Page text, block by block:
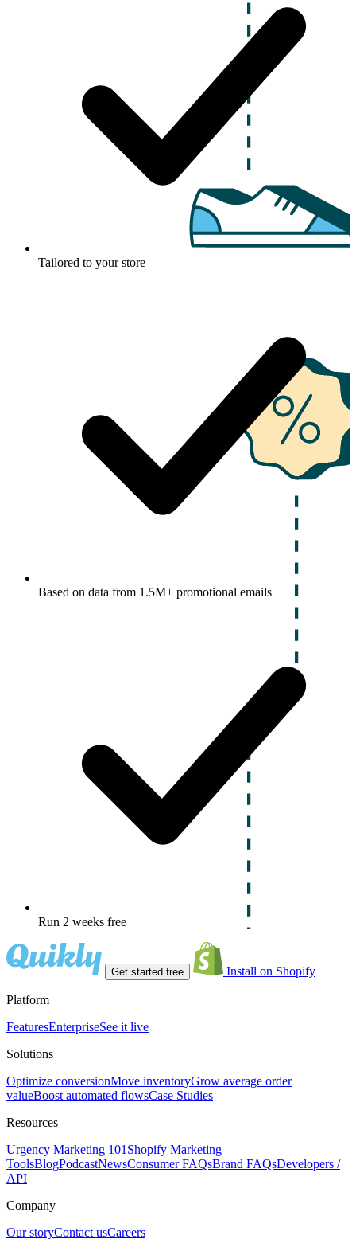
Tailored to your store
Based on data from 1.5M+ promotional emails
Run 2 weeks free
Get started free Install on Shopify
Platform
FeaturesEnterpriseSee it live
Solutions
Optimize conversionMove inventoryGrow average order
valueBoost automated flowsCase Studies
Resources
Urgency Marketing 101 Shopify Marketing
ToolsBlogPodcastNewsConsumer FAQsBrand FAQsDevelopers /
API
Company
Our storyContact usCareers